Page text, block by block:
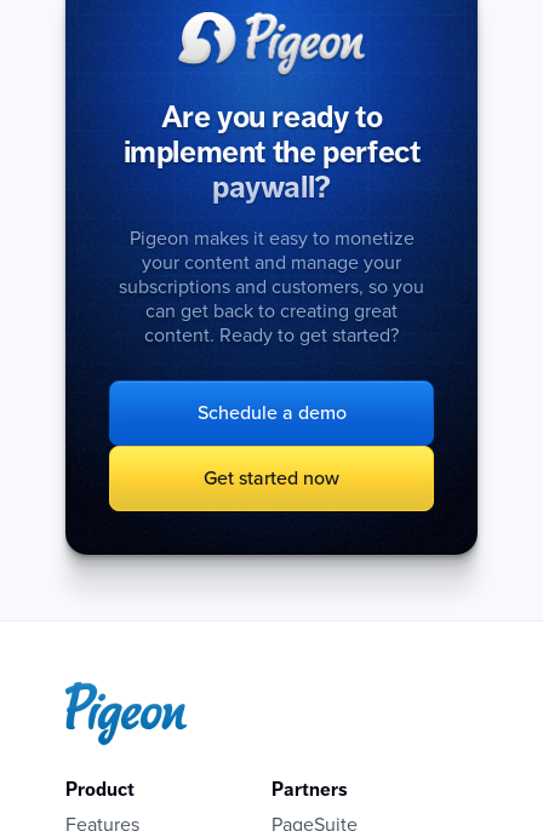
Are you ready to
implement the perfect
paywall?
Pigeon makes it easy to monetize
your content and manage your
subscriptions and customers, so you
can get back to creating great
content. Ready to get started?
Schedule a demo
Get started now
Product
Features
Partners
PageSuite